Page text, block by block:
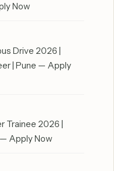
Now
Drive 2026 |
| Pune — Apply
Trainee 2026 |
Apply Now